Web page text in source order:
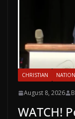
CHRISTIAN
August 8, 2026
WATCH!